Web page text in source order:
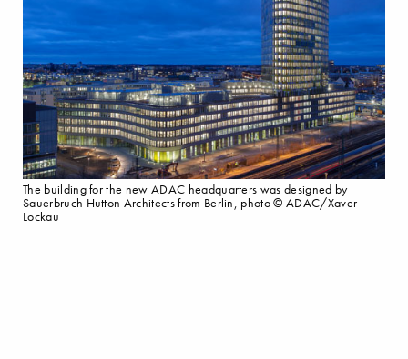
The building for the new ADAC headquarters was designed by
Sauerbruch Hutton Architects from Berlin, photo © ADAC/Xaver
Lockau